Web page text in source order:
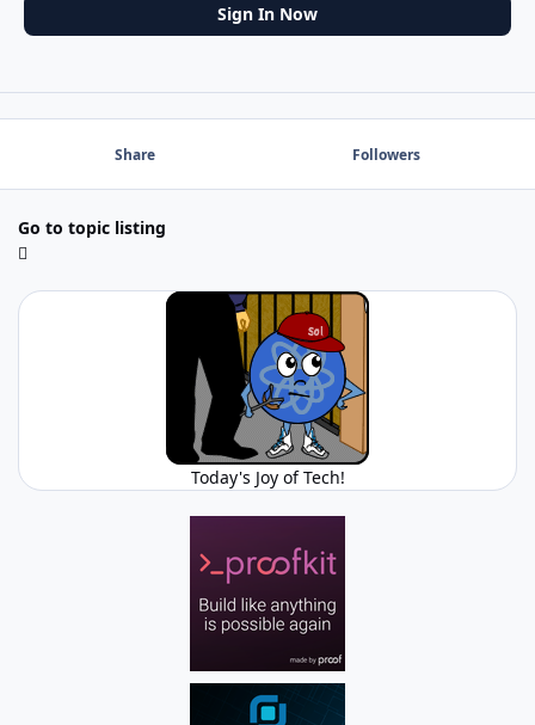
Sign In Now
Share Followers
Go to topic listing
Today's Joy of Tech!